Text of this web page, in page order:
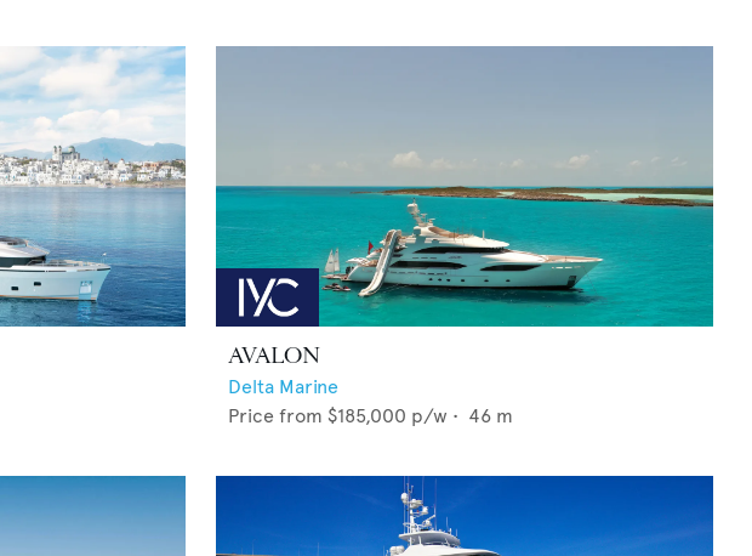
AVALON
Delta Marine
Price from $185,000 p/w • 46 m